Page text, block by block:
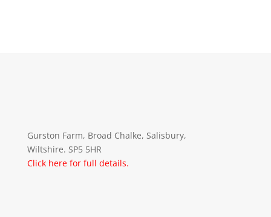
Gurston Farm, Broad Chalke, Salisbury,
Wiltshire. SP5 5HR
Click here for full details.